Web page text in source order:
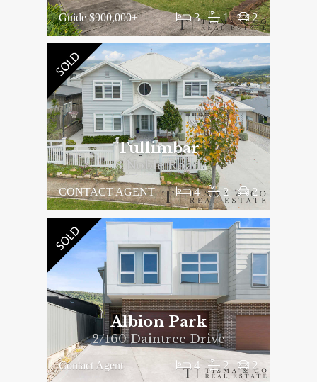
Guide $900,000+ 3 1 2
Tullimbar
8 Noble Road
CONTACT AGENT 4 2 2
Albion Park
2/160 Daintree Drive
Contact Agent 4 2 2